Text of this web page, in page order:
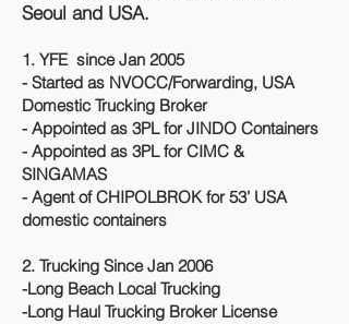
Seoul and USA.
1. YFE since Jan 2005
- Started as NVOCC/Forwarding, USA
Domestic Trucking Broker
- Appointed as 3PL for JINDO Containers
- Appointed as 3PL for CIMC &
SINGAMAS
- Agent of CHIPOLBROK for 53’ USA
domestic containers
2. Trucking Since Jan 2006
-Long Beach Local Trucking
-Long Haul Trucking Broker License